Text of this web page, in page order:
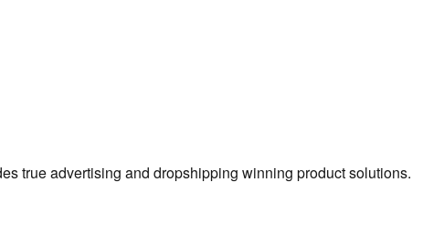
true advertising and dropshipping winning product solutions.